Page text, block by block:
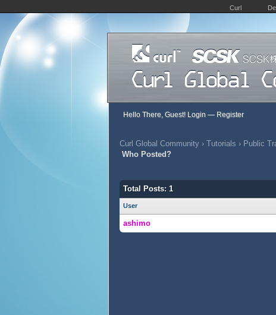
Curl
Hello There, Guest! Login — Register
Curl Global Community › Tutorials › Public
Who Posted?
Total Posts: 1
User
ashimo